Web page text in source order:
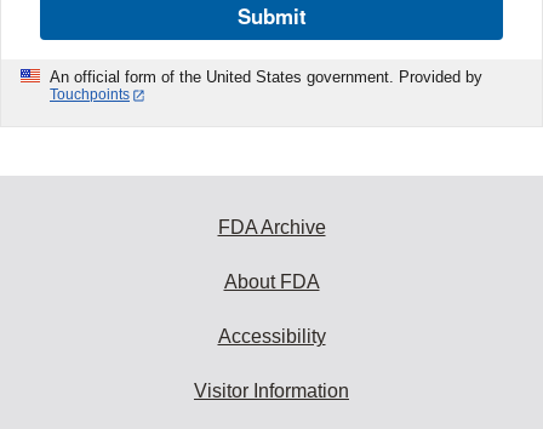
Submit
An official form of the United States government. Provided by
Touchpoints
FDA Archive
About FDA
Accessibility
Visitor Information